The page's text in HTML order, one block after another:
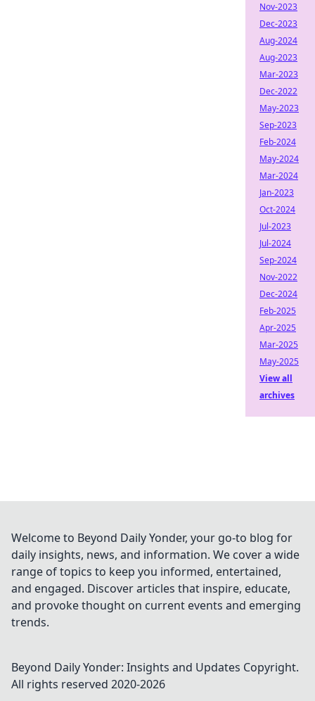
Nov-2023
Dec-2023
Aug-2024
Aug-2023
Mar-2023
Dec-2022
May-2023
Sep-2023
Feb-2024
May-2024
Mar-2024
Jan-2023
Oct-2024
Jul-2023
Jul-2024
Sep-2024
Nov-2022
Dec-2024
Feb-2025
Apr-2025
Mar-2025
May-2025
View all
archives
Welcome to Beyond Daily Yonder, your go-to blog for
daily insights, news, and information. We cover a wide
range of topics to keep you informed, entertained,
and engaged. Discover articles that inspire, educate,
and provoke thought on current events and emerging
trends.
Beyond Daily Yonder: Insights and Updates Copyright.
All rights reserved 2020-2026